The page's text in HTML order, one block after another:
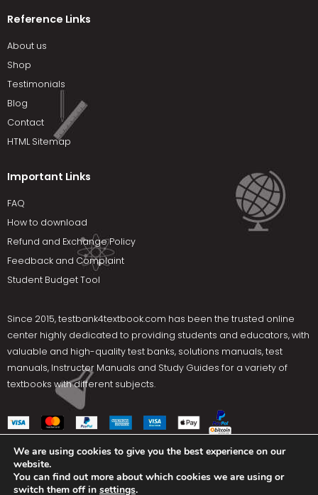
Reference Links
About us
Shop
Testimonials
Blog
Contact
HTML Sitemap
Important Links
FAQ
How to download
Refund and Exchange Policy
Feedback and Complaint
Student Budget Tool
Since 2015,testbank4textbook.com has been the trusted online
center highly dedicated to providing students and educators, with
valuable and high-quality test banks, solutions manuals, test
manuals, Instructor Manuals and Study Guides for a variety of
textbooks with different subjects.
Social Media
We are using cookies to give you the best experience on our
website.
You can find out more about which cookies we are using or
switch them off in settings.